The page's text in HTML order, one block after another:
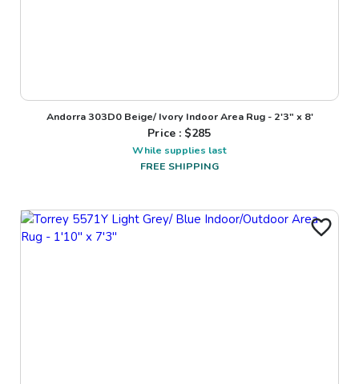
Andorra 303D0 Beige/ Ivory Indoor Area Rug - 2'3" x 8'
Price : $285
While supplies last
FREE SHIPPING